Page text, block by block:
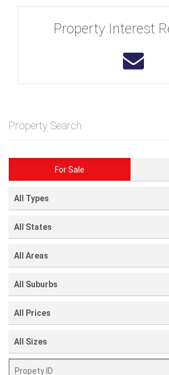
Property Interest
Property Search
For Sale
All Types
All States
All Areas
All Suburbs
All Prices
All Sizes